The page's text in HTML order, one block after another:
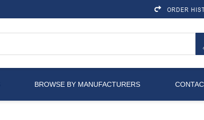
ORDER
BROWSE BY MANUFACTURERS